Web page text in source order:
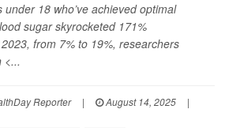
18 who’ve achieved optimal
sugar skyrocketed 171%
from 7% to 19%, researchers
<...
Reporter | August 14, 2025
|